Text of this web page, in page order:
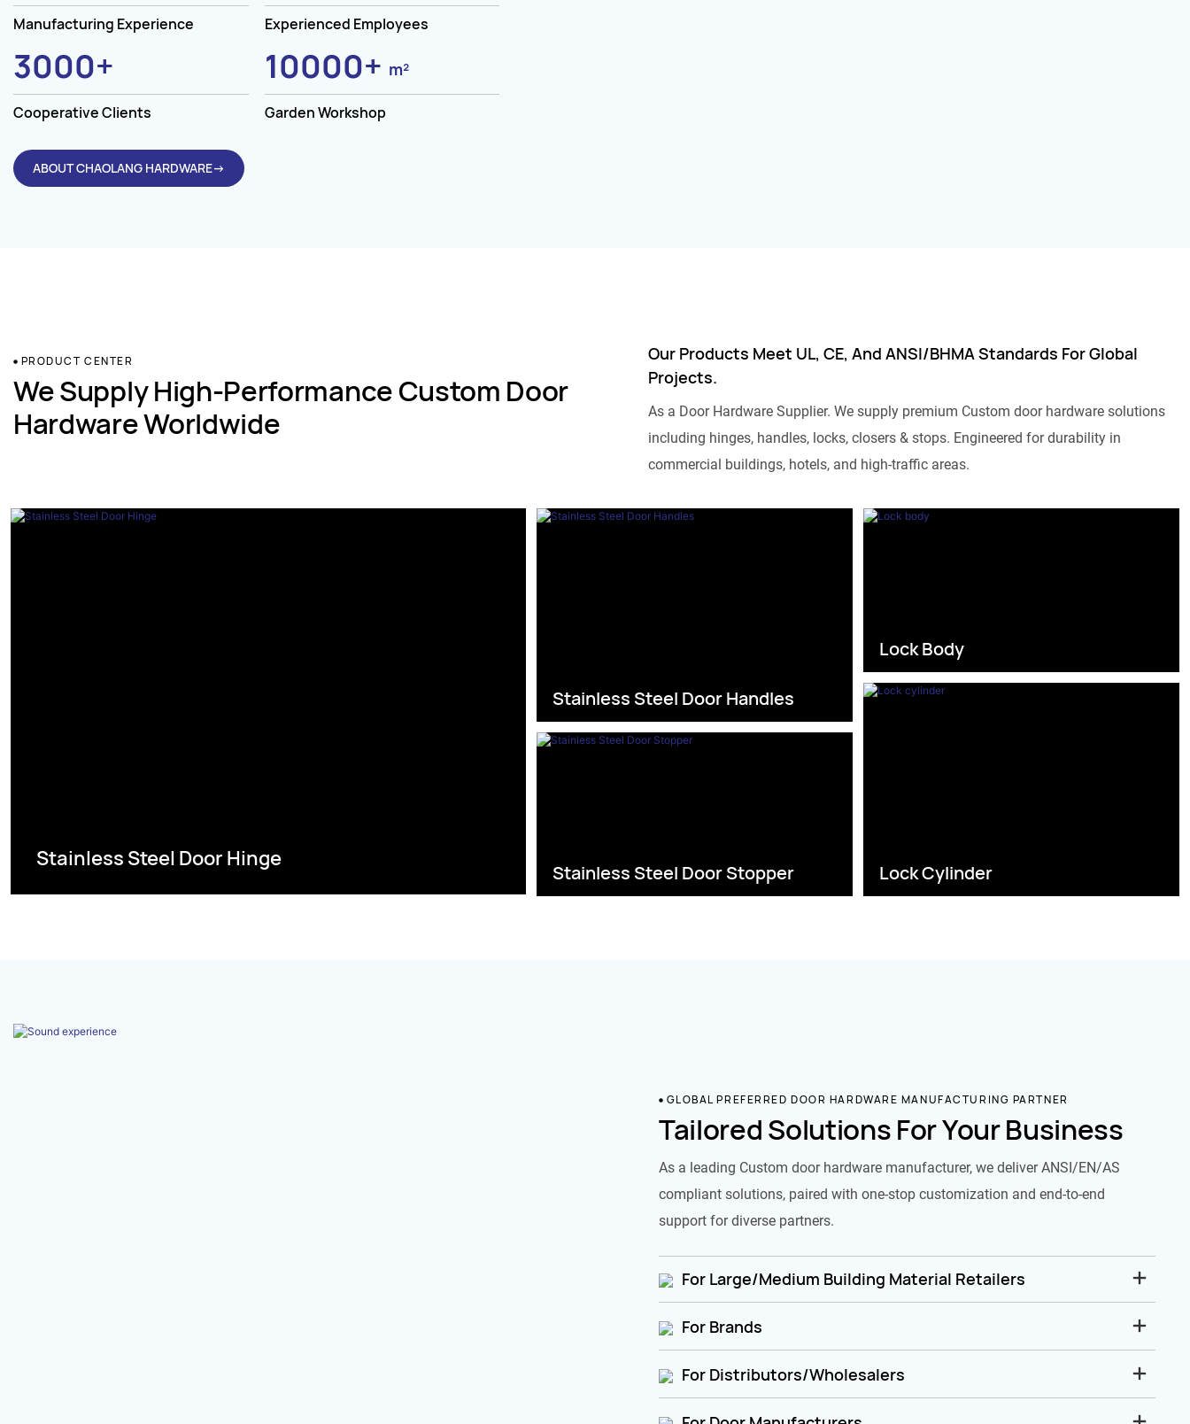
Manufacturing Experience Experienced Employees
3000+
Cooperative Clients
10000+ m²
Garden Workshop
ABOUT CHAOLANG HARDWARE→
PRODUCT CENTER
We Supply High-Performance Custom Door
Hardware Worldwide
Our Products Meet UL, CE, And ANSI/BHMA Standards For Global
Projects.
As a Door Hardware Supplier. We supply premium Custom door hardware solutions
including hinges, handles, locks, closers & stops. Engineered for durability in
commercial buildings, hotels, and high-traffic areas.
Stainless Steel Door Hinge
Stainless Steel Door Handles
Stainless Steel Door Stopper
Lock Body
Lock Cylinder
GLOBAL PREFERRED DOOR HARDWARE MANUFACTURING PARTNER
Tailored Solutions For Your Business
As a leading Custom door hardware manufacturer, we deliver ANSI/EN/AS
compliant solutions, paired with one-stop customization and end-to-end
support for diverse partners.
For Large/Medium Building Material Retailers
For Brands
For Distributors/Wholesalers